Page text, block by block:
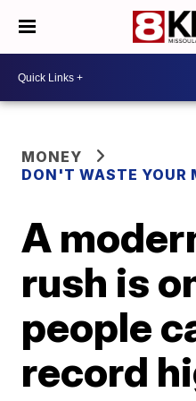
MONEY
DON'T WASTE YOUR
A
rush is
people
record